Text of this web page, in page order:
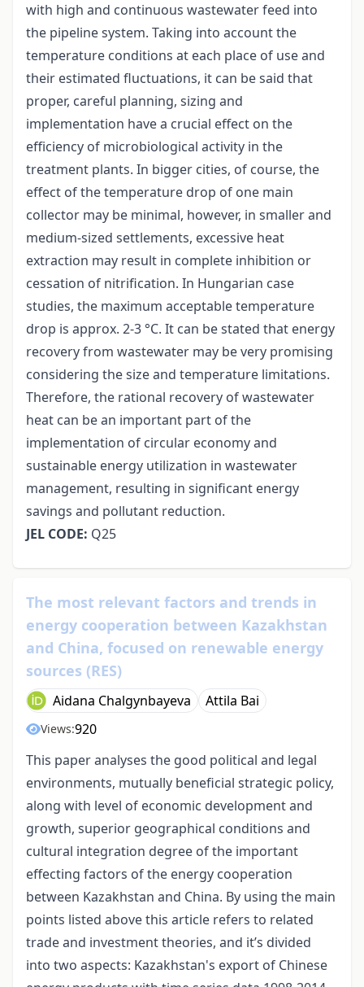
with high and continuous wastewater feed into
the pipeline system. Taking into account the
temperature conditions at each place of use and
their estimated fluctuations, it can be said that
proper, careful planning, sizing and
implementation have a crucial effect on the
efficiency of microbiological activity in the
treatment plants. In bigger cities, of course, the
effect of the temperature drop of one main
collector may be minimal, however, in smaller and
medium-sized settlements, excessive heat
extraction may result in complete inhibition or
cessation of nitrification. In Hungarian case
studies, the maximum acceptable temperature
drop is approx. 2-3 °C. It can be stated that energy
recovery from wastewater may be very promising
considering the size and temperature limitations.
Therefore, the rational recovery of wastewater
heat can be an important part of the
implementation of circular economy and
sustainable energy utilization in wastewater
management, resulting in significant energy
savings and pollutant reduction.
JEL CODE: Q25
The most relevant factors and trends in
energy cooperation between Kazakhstan
and China, focused on renewable energy
sources (RES)
Aidana Chalgynbayeva Attila Bai
Views:920
This paper analyses the good political and legal
environments, mutually beneficial strategic policy,
along with level of economic development and
growth, superior geographical conditions and
cultural integration degree of the important
effecting factors of the energy cooperation
between Kazakhstan and China. By using the main
points listed above this article refers to related
trade and investment theories, and it’s divided
into two aspects: Kazakhstan's export of Chinese